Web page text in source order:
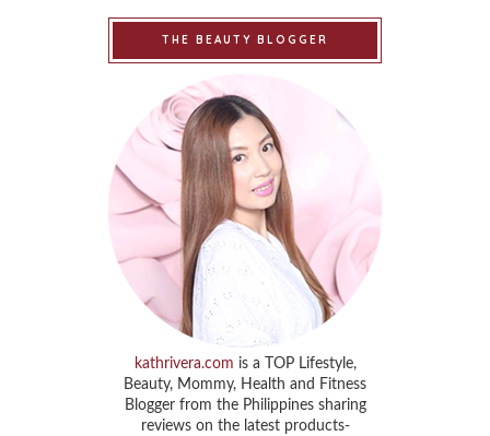
THE BEAUTY BLOGGER
kathrivera.com is a TOP Lifestyle,
Beauty, Mommy, Health and Fitness
Blogger from the Philippines sharing
reviews on the latest products-